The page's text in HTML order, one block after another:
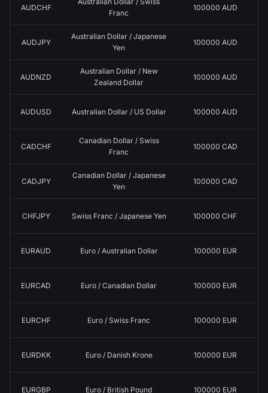
AUDCHF
Franc
100000 AUD
AUDJPY
Australian Dollar / Japanese
Yen
100000 AUD
AUDNZD
Australian Dollar / New
Zealand Dollar
100000 AUD
AUDUSD Australian Dollar / US Dollar 100000 AUD
CADCHF
Canadian Dollar / Swiss
Franc
100000 CAD
CADJPY
Canadian Dollar / Japanese
Yen
100000 CAD
CHFJPY Swiss Franc / Japanese Yen 100000 CHF
EURAUD Euro / Australian Dollar 100000 EUR
EURCAD Euro / Canadian Dollar 100000 EUR
EURCHF Euro / Swiss Franc 100000 EUR
EURDKK Euro / Danish Krone 100000 EUR
EURGBP Euro / British Pound 100000 EUR